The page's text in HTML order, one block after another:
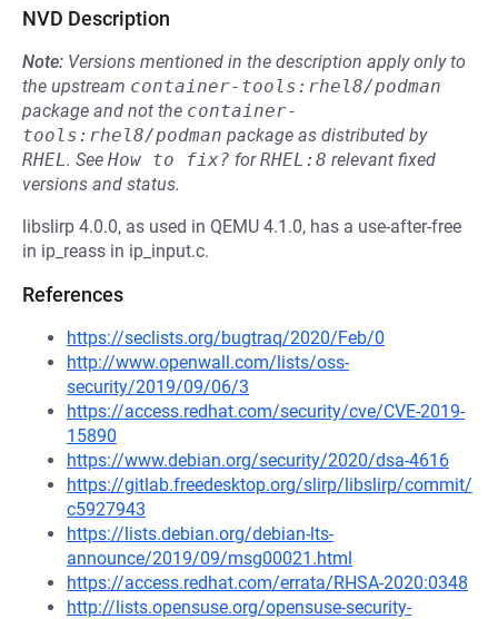
NVD Description
Note: Versions mentioned in the description apply only to
the upstream container-tools:rhel8/podman
package and not the container-
tools:rhel8/podman package as distributed by
RHEL. See How to fix? forRHEL:8 relevant fixed
versions and status.
libslirp 4.0.0, as used in QEMU 4.1.0, has a use-after-free
in ip_reass in ip_input.c.
References
https://seclists.org/bugtraq/2020/Feb/0
http://www.openwall.com/lists/oss-
security/2019/09/06/3
https://access.redhat.com/security/cve/CVE-2019-
15890
https://www.debian.org/security/2020/dsa-4616
https://gitlab.freedesktop.org/slirp/libslirp/commit/
c5927943
https://lists.debian.org/debian-lts-
announce/2019/09/msg00021.html
https://access.redhat.com/errata/RHSA-2020:0348
http://lists.opensuse.org/opensuse-security-